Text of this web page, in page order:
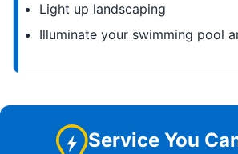
Light up landscaping
Illuminate your swimming pool
Service You